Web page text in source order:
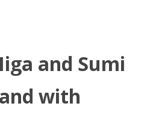
and Sumi
with